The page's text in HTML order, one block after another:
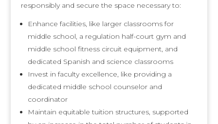
responsibly and secure the space necessary to:
Enhance facilities, like larger classrooms for
middle school, a regulation half-court gym and
middle school fitness circuit equipment, and
dedicated Spanish and science classrooms
Invest in faculty excellence, like providing a
dedicated middle school counselor and
coordinator
Maintain equitable tuition structures, supported